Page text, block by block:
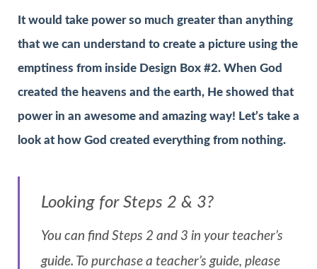
It would take power so much greater than anything
that we can understand to create a picture using the
emptiness from inside Design Box #2. When God
created the heavens and the earth, He showed that
power in an awesome and amazing way! Let’s take a
look at how God created everything from nothing.
Looking for Steps 2 & 3?
You can find Steps 2 and 3 in your teacher’s
guide. To purchase a teacher’s guide, please